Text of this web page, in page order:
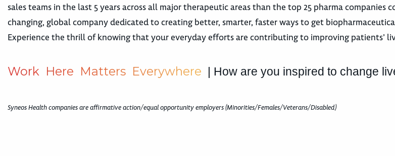
sales teams in the last 5 years across all major therapeutic areas than the top 25 pharma companies
changing, global company dedicated to creating better, smarter, faster ways to get
Experience the thrill of knowing that your everyday efforts are contributing to improving patients’
Work Here Matters Everywhere | How are you inspired to change
Syneos Health companies are affirmative action/equal opportunity employers (Minorities/Females/Veterans/Disabled)